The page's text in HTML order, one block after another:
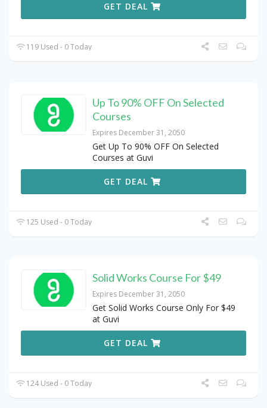
GET DEAL
119 Used - 0 Today
Up To 90% OFF On Selected
Courses
Expires December 31, 2050
Get Up To 90% OFF On Selected
Courses at Guvi
GET DEAL
125 Used - 0 Today
Solid Works Course For $49
Expires December 31, 2050
Get Solid Works Course Only For $49
at Guvi
GET DEAL
124 Used - 0 Today